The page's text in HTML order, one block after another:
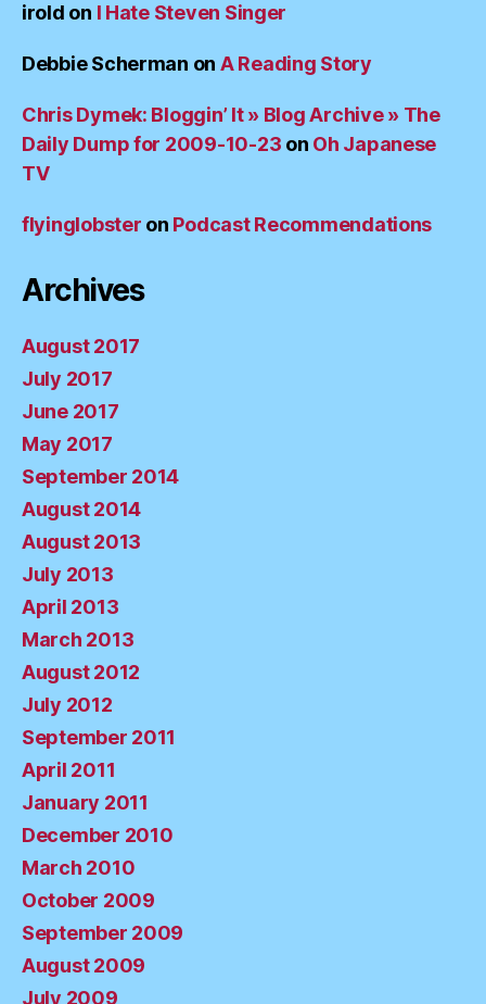
irold on I Hate Steven Singer
Debbie Scherman on A Reading Story
Chris Dymek: Bloggin’ It » Blog Archive » The
Daily Dump for 2009-10-23 on Oh Japanese
TV
flyinglobster on Podcast Recommendations
Archives
August 2017
July 2017
June 2017
May 2017
September 2014
August 2014
August 2013
July 2013
April 2013
March 2013
August 2012
July 2012
September 2011
April 2011
January 2011
December 2010
March 2010
October 2009
September 2009
August 2009
July 2009